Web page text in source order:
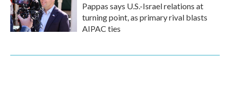
Pappas says U.S.-Israel relations at
turning point, as primary rival blasts
AIPAC ties